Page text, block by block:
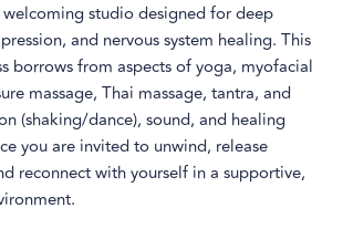
studio designed for deep
and nervous system healing. This
borrows from aspects of yoga, myofacial
massage, Thai massage, tantra, and
(shaking/dance), sound, and healing
you are invited to unwind, release
reconnect with yourself in a supportive,